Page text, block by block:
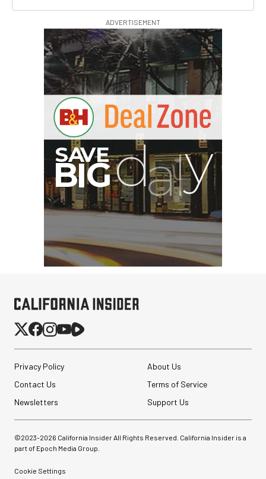
ADVERTISEMENT
Privacy Policy
About Us
Contact Us
Terms of Service
Newsletters
Support Us
©2023-2026 California Insider All Rights Reserved. California Insider is a
part of Epoch Media Group.
Cookie Settings